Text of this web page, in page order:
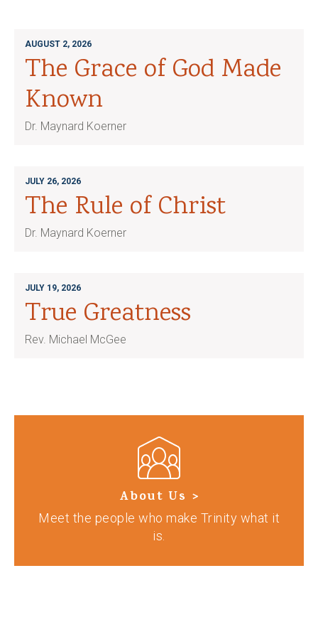
AUGUST 2, 2026
The Grace of God Made
Known
Dr. Maynard Koerner
JULY 26, 2026
The Rule of Christ
Dr. Maynard Koerner
JULY 19, 2026
True Greatness
Rev. Michael McGee
About Us >
Meet the people who make Trinity what it
is.